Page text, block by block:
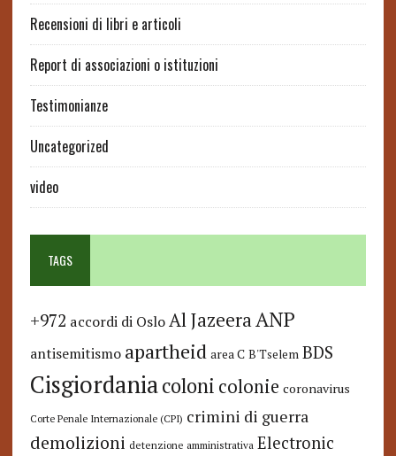
Recensioni di libri e articoli
Report di associazioni o istituzioni
Testimonianze
Uncategorized
video
TAGS
+972 accordi di Oslo Al JazeeraANP
antisemitismo apartheid area C B'Tselem BDS
Cisgiordaniacoloni colonie coronavirus
Corte Penale Internazionale (CPI) crimini di guerra
demolizioni detenzione amministrativa Electronic